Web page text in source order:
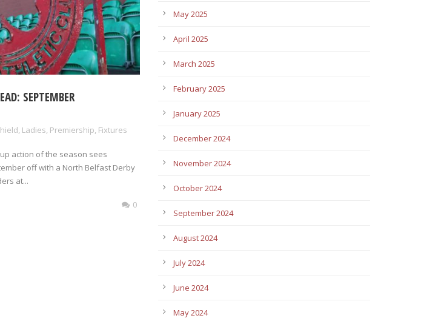
SEPTEMBER
, Ladies, Premiership, Fixtures
action of the season sees
off with a North Belfast Derby
at...
0
May 2025
April 2025
March 2025
February 2025
January 2025
December 2024
November 2024
October 2024
September 2024
August 2024
July 2024
June 2024
May 2024